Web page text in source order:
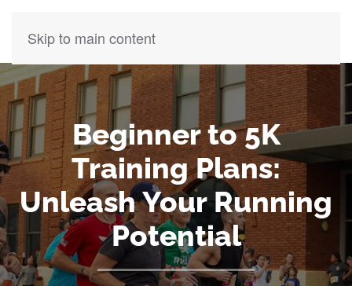
Skip to main content
Beginner to 5K
Training Plans:
Unleash Your Running
Potential